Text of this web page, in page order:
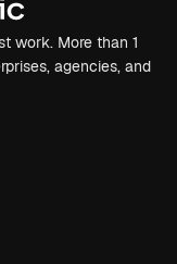
work. More than 1
agencies, and